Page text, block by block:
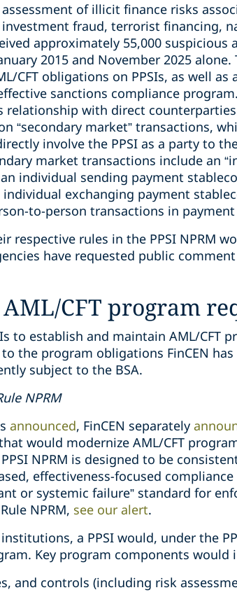
assessment of illicit finance risks
fraud, terrorist financing,
approximately 55,000 suspicious
2015 and November 2025 alone.
CFT obligations on PPSIs, as well
sanctions compliance
relationship with direct
“secondary market” transactions,
involve the PPSI as a party to
market transactions include an
individual sending payment
exchanging payment
to-person transactions in payment
respective rules in the PPSI NPRM
have requested public
AML/CFT program
to establish and maintain AML/CFT
the program obligations FinCEN
subject to the BSA.
NPRM
announced, FinCEN separately
would modernize AML/CFT
NPRM is designed to be
effectiveness-focused
or systemic failure” standard for
NPRM, see our alert.
a PPSI would, under the
Key program components would
and controls (including risk